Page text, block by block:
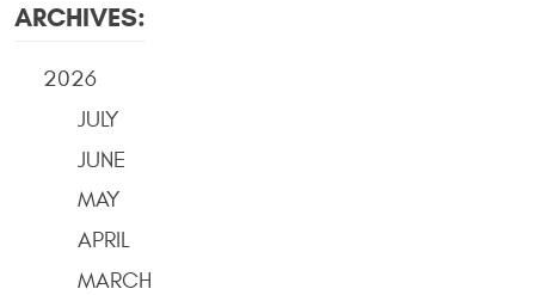
ARCHIVES:
2026
JULY
JUNE
MAY
APRIL
MARCH